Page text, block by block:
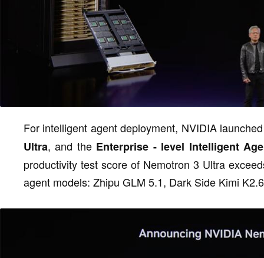
For intelligent agent deployment, NVIDIA
Ultra, and the Enterprise - level Intelligent
productivity test score of Nemotron 3 Ultra
agent models: Zhipu GLM 5.1, Dark Side Kimi